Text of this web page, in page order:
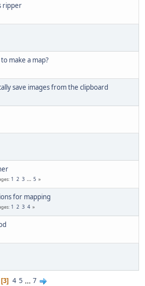
ripper
make a map?
save images from the clipboard
1 2 3 ... 5
for mapping
1 2 3 4
3 4 5 ... 7